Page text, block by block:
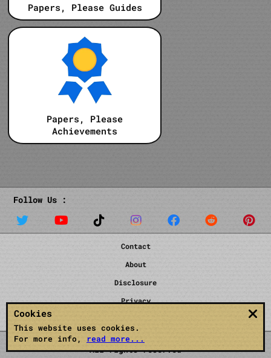
Papers, Please Guides
Papers, Please
Achievements
Follow Us :
Contact
About
Disclosure
Privacy
All rights reserved
Cookies
This website uses cookies.
For more info, read more...